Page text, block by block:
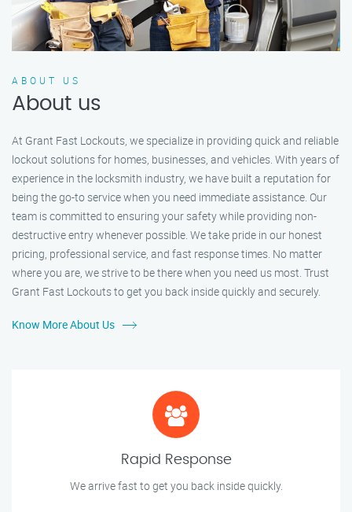
ABOUT US
About us
At Grant Fast Lockouts, we specialize in providing quick and reliable
lockout solutions for homes, businesses, and vehicles. With years of
experience in the locksmith industry, we have built a reputation for
being the go-to service when you need immediate assistance. Our
team is committed to ensuring your safety while providing non-
destructive entry whenever possible. We take pride in our honest
pricing, professional service, and fast response times. No matter
where you are, we strive to be there when you need us most. Trust
Grant Fast Lockouts to get you back inside quickly and securely.
Know More About Us
Rapid Response
We arrive fast to get you back inside quickly.